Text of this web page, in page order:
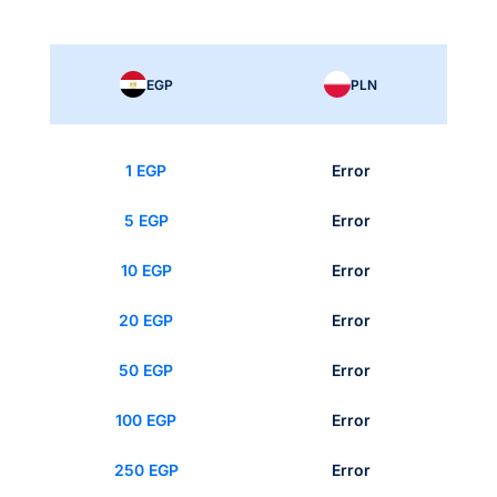
EGP PLN
1 EGP Error
5 EGP Error
10 EGP Error
20 EGP Error
50 EGP Error
100 EGP Error
250 EGP Error